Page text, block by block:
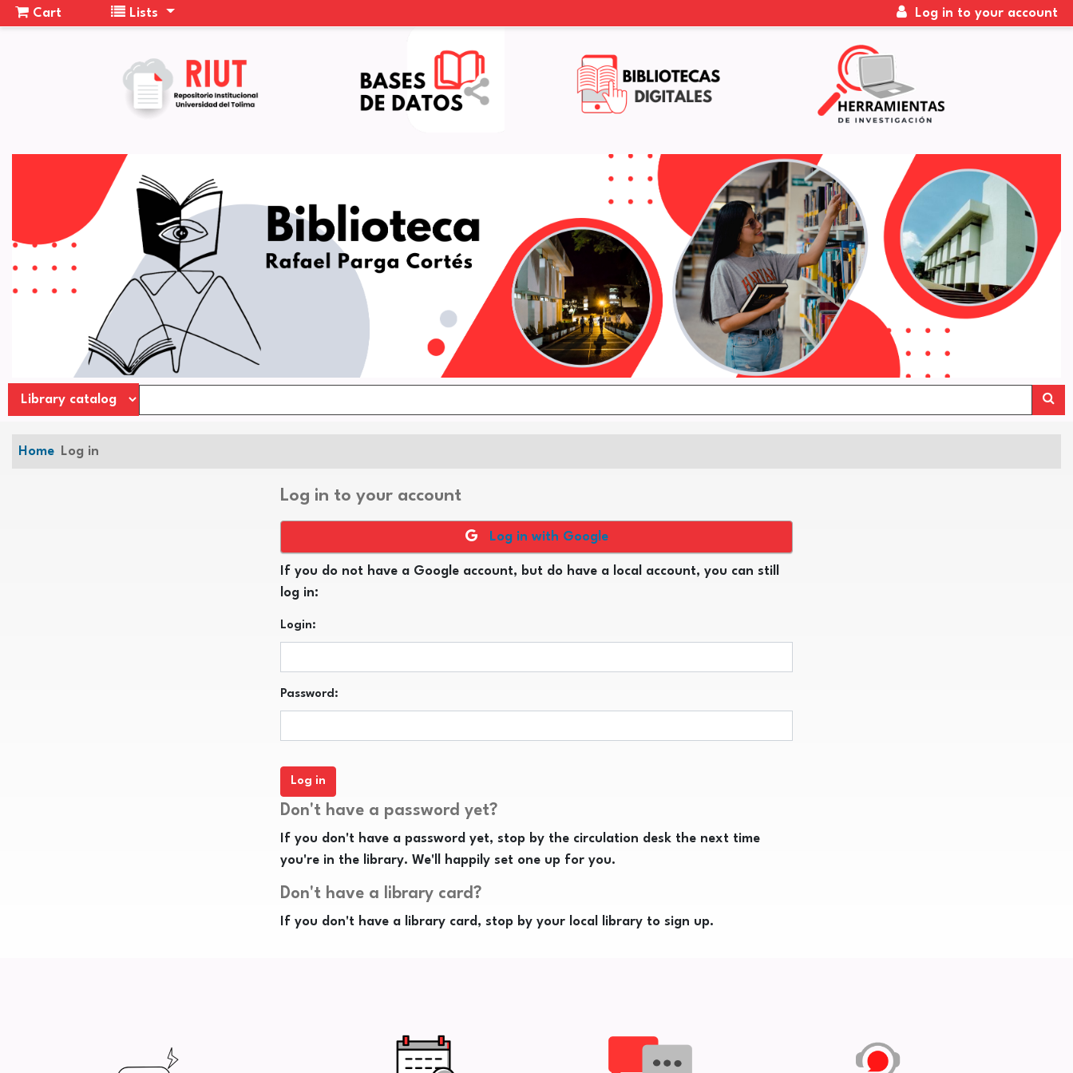
Cart Lists Log in to your account
Home Log in
Log in to your account
Log in with Google
If you do not have a Google account, but do have a local account, you can still
log in:
Login:
Password:
Don't have a password yet?
If you don't have a password yet, stop by the circulation desk the next time
you're in the library. We'll happily set one up for you.
Don't have a library card?
If you don't have a library card, stop by your local library to sign up.